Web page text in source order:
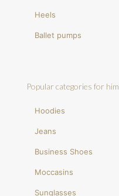
Heels
Ballet pumps
Popular categories for him
Hoodies
Jeans
Business Shoes
Moccasins
Sunglasses